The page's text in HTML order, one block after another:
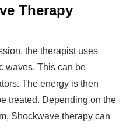
Therapy
the therapist uses
waves. This can be
The energy is then
treated. Depending on the
Shockwave therapy can